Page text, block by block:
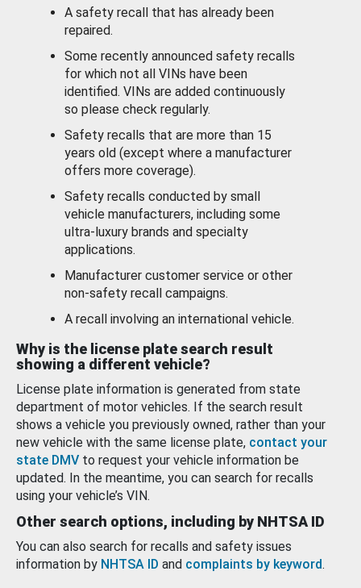
A safety recall that has already been
repaired.
Some recently announced safety recalls
for which not all VINs have been
identified. VINs are added continuously
so please check regularly.
Safety recalls that are more than 15
years old (except where a manufacturer
offers more coverage).
Safety recalls conducted by small
vehicle manufacturers, including some
ultra-luxury brands and specialty
applications.
Manufacturer customer service or other
non-safety recall campaigns.
A recall involving an international vehicle.
Why is the license plate search result
showing a different vehicle?
License plate information is generated from state
department of motor vehicles. If the search result
shows a vehicle you previously owned, rather than your
new vehicle with the same license plate, contact your
state DMV to request your vehicle information be
updated. In the meantime, you can search for recalls
using your vehicle’s VIN.
Other search options, including by NHTSA ID
You can also search for recalls and safety issues
information by NHTSA ID and complaints by keyword.